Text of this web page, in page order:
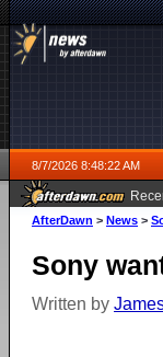
8/7/2026 8:48:22 AM
ago
AfterDawn > News >
Sony
Written by